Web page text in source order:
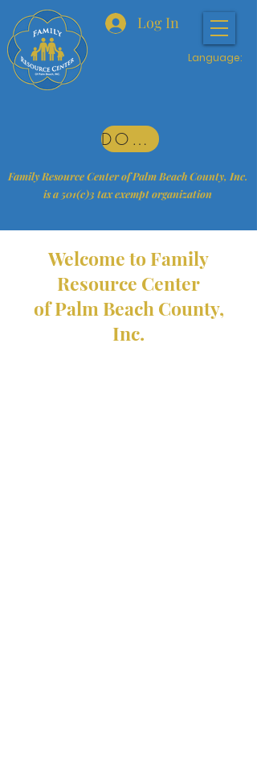
Log In
Language:
DONATE
Family Resource Center of Palm Beach County, Inc.
is a 501(c)3 tax exempt organization
Welcome to Family
Resource Center
of Palm Beach County,
Inc.